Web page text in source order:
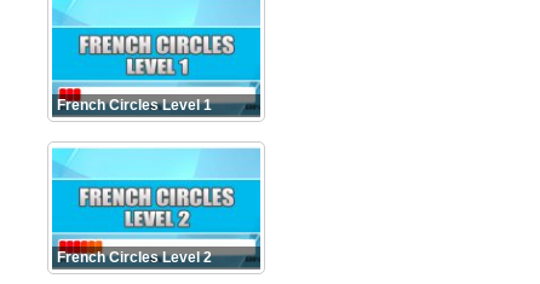
French Circles Level 1
French Circles Level 2